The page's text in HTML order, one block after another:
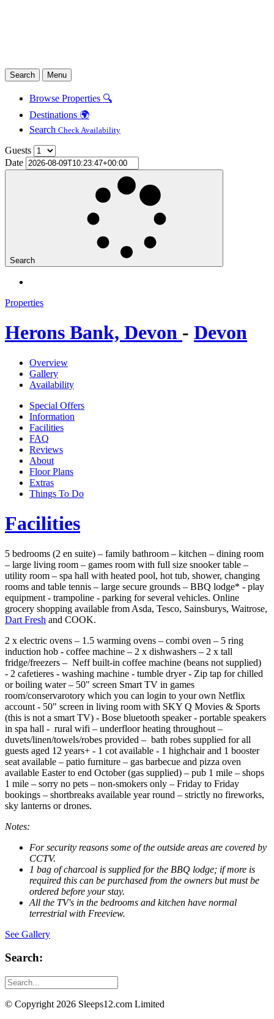
Search Menu
Browse Properties 🔍
Destinations 🌍
Search Check Availability
Guests
Date
Search
Properties
Herons Bank, Devon - Devon
Overview
Gallery
Availability
Special Offers
Information
Facilities
FAQ
Reviews
About
Floor Plans
Extras
Things To Do
Facilities
5 bedrooms (2 en suite) – family bathroom – kitchen – dining room
– large living room – games room with full size snooker table –
utility room – spa hall with heated pool, hot tub, shower, changing
rooms and table tennis – large secure grounds – BBQ lodge* - play
equipment - trampoline - parking for several vehicles. Online
grocery shopping available from Asda, Tesco, Sainsburys, Waitrose,
Dart Fresh and COOK.
2 x electric ovens – 1.5 warming ovens – combi oven – 5 ring
induction hob - coffee machine – 2 x dishwashers – 2 x tall
fridge/freezers – Neff built-in coffee machine (beans not supplied)
- 2 cafetieres - washing machine - tumble dryer - Zip tap for chilled
or boiling water – 50" screen Smart TV in games
room/conservarotory which you can login to your own Netflix
account - 50" screen in living room with SKY Q Movies & Sports
(this is not a smart TV) - Bose bluetooth speaker - portable speakers
in spa hall - rural wifi – underfloor heating throughout –
duvets/linen/towels/robes provided – bath robes supplied for all
guests aged 12 years+ - 1 cot available - 1 highchair and 1 booster
seat available – patio furniture – gas barbecue and pizza oven
available Easter to end October (gas supplied) – pub 1 mile – shops
1 mile – sorry no pets – non-smokers only – Friday to Friday
bookings – shortbreaks available year round – strictly no fireworks,
sky lanterns or drones.
Notes:
For security reasons some of the outside areas are covered by
CCTV.
1 bag of charcoal is supplied for the BBQ lodge; if more is
required this can be purchased from the owners but must be
ordered before your stay.
All the TV's in the bedrooms and kitchen have normal
terrestrial with Freeview.
See Gallery
Search:
© Copyright 2026 Sleeps12.com Limited